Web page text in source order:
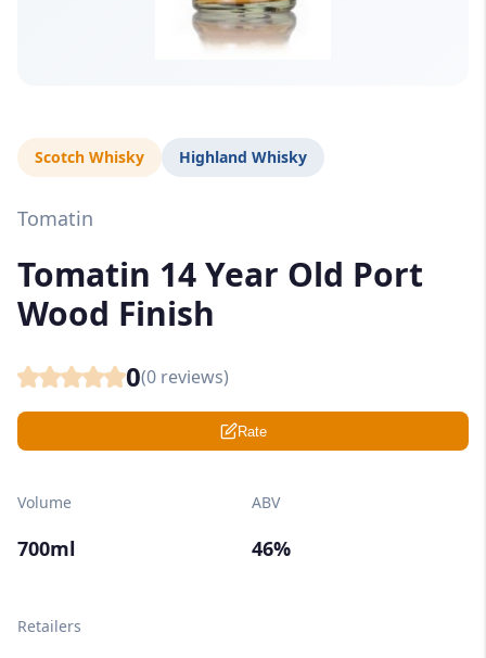
Scotch Whisky Highland Whisky
Tomatin
Tomatin 14 Year Old Port
Wood Finish
0(0 reviews)
Rate
Volume
700ml
ABV
46%
Retailers